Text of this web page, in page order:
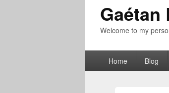
Gaétan
Welcome to my
PrimaryHome Blog